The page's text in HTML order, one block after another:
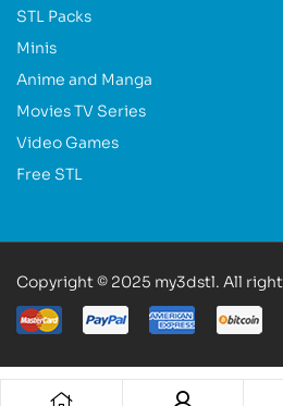
STL Packs
Minis
Anime and Manga
Movies TV Series
Video Games
Free STL
Copyright © 2025 my3dstl. All